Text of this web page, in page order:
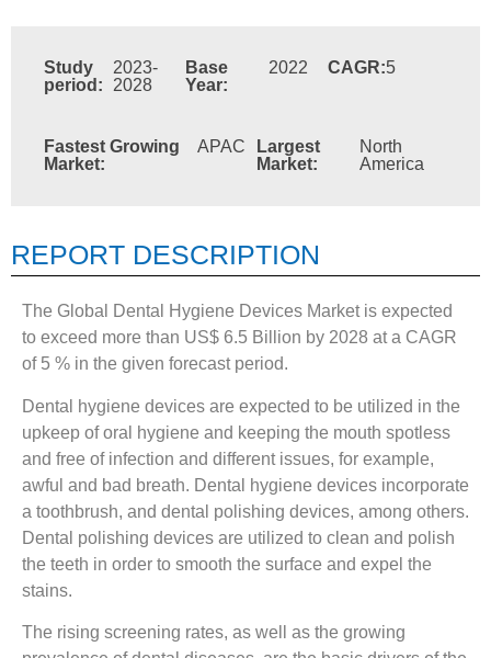
Study
period:
2023-
2028
Base
Year:
2022 CAGR:5
Fastest Growing
Market:
APAC
Largest
Market:
North
America
REPORT DESCRIPTION
The Global Dental Hygiene Devices Market is expected
to exceed more than US$ 6.5 Billion by 2028 at a CAGR
of 5 % in the given forecast period.
Dental hygiene devices are expected to be utilized in the
upkeep of oral hygiene and keeping the mouth spotless
and free of infection and different issues, for example,
awful and bad breath. Dental hygiene devices incorporate
a toothbrush, and dental polishing devices, among others.
Dental polishing devices are utilized to clean and polish
the teeth in order to smooth the surface and expel the
stains.
The rising screening rates, as well as the growing